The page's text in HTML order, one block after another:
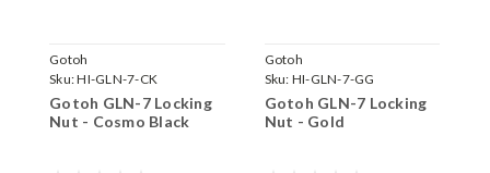
Gotoh
Sku:HI-GLN-7-CK
Gotoh GLN-7 Locking
Nut - Cosmo Black
Gotoh
Sku: HI-GLN-7-GG
Gotoh GLN-7 Locking
Nut - Gold